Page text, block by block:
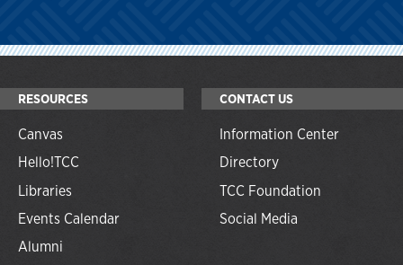
RESOURCES
Canvas
Hello!TCC
Libraries
Events Calendar
Alumni
CONTACT US
Information Center
Directory
TCC Foundation
Social Media